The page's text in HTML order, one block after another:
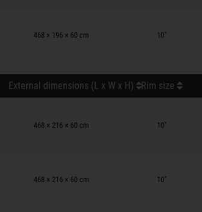
468 × 196 × 60 cm 10"
External dimensions (L x W x H) Rim size
468 × 216 × 60 cm 10"
468 × 216 × 60 cm 10"